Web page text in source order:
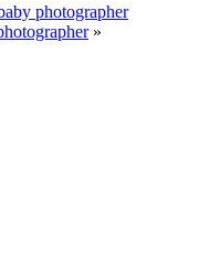
photographer
»